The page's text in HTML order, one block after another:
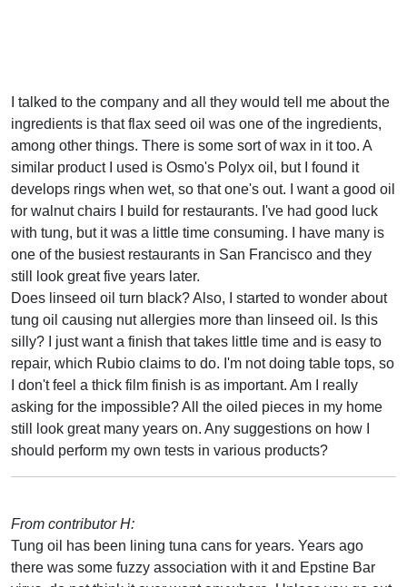
I talked to the company and all they would tell me about the
ingredients is that flax seed oil was one of the ingredients,
among other things. There is some sort of wax in it too. A
similar product I used is Osmo's Polyx oil, but I found it
develops rings when wet, so that one's out. I want a good oil
for walnut chairs I build for restaurants. I've had good luck
with tung, but it was a little time consuming. I have many is
one of the busiest restaurants in San Francisco and they
still look great five years later.
Does linseed oil turn black? Also, I started to wonder about
tung oil causing nut allergies more than linseed oil. Is this
silly? I just want a finish that takes little time and is easy to
repair, which Rubio claims to do. I'm not doing table tops, so
I don't feel a thick film finish is as important. Am I really
asking for the impossible? All the oiled pieces in my home
still look great many years on. Any suggestions on how I
should perform my own tests in various products?
From contributor H:
Tung oil has been lining tuna cans for years. Years ago
there was some fuzzy association with it and Epstine Bar